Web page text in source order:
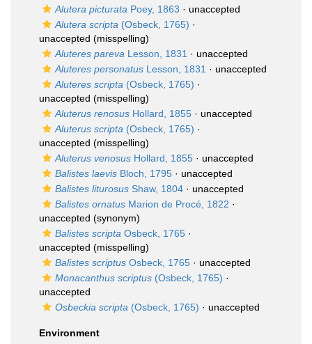
Alutera picturata Poey, 1863 · unaccepted
Alutera scripta (Osbeck, 1765) ·
unaccepted (misspelling)
Aluteres pareva Lesson, 1831 · unaccepted
Aluteres personatus Lesson, 1831 · unaccepted
Aluteres scripta (Osbeck, 1765) ·
unaccepted (misspelling)
Aluterus renosus Hollard, 1855 · unaccepted
Aluterus scripta (Osbeck, 1765) ·
unaccepted (misspelling)
Aluterus venosus Hollard, 1855 · unaccepted
Balistes laevis Bloch, 1795 · unaccepted
Balistes liturosus Shaw, 1804 · unaccepted
Balistes ornatus Marion de Procé, 1822 ·
unaccepted (synonym)
Balistes scripta Osbeck, 1765 ·
unaccepted (misspelling)
Balistes scriptus Osbeck, 1765 · unaccepted
Monacanthus scriptus (Osbeck, 1765) ·
unaccepted
Osbeckia scripta (Osbeck, 1765) · unaccepted
Environment